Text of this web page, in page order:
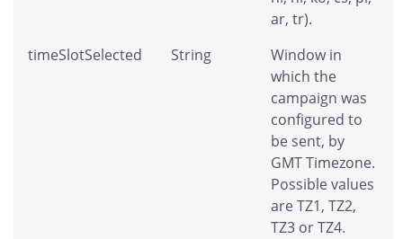
ar, tr).
timeSlotSelected
String
Window in
which the
campaign was
configured to
be sent, by
GMT Timezone.
Possible values
are TZ1, TZ2,
TZ3 or TZ4.